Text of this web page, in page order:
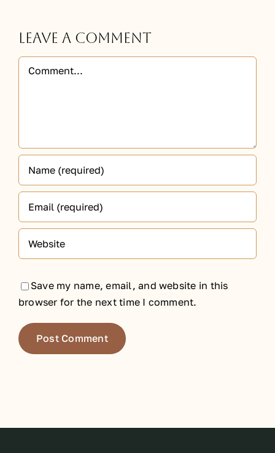
Leave A Comment
Comment
Save my name, email, and website in this
browser for the next time I comment.